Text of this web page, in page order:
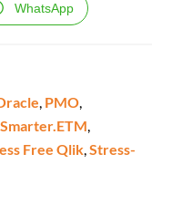
WhatsApp
, PMO,
Smarter.ETM,
Free Qlik,Stress-